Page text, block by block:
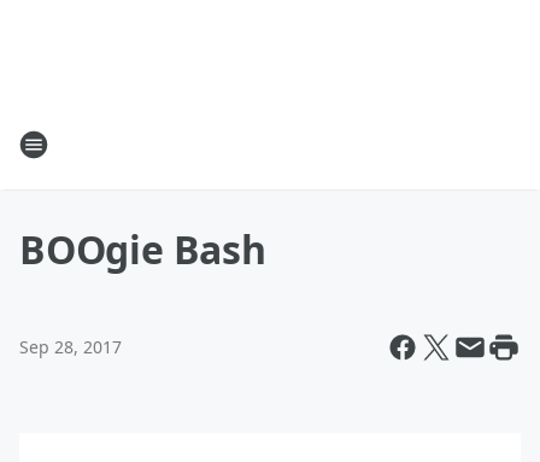
BOOgie Bash
Sep 28, 2017